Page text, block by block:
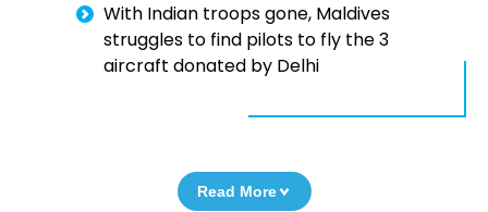
With Indian troops gone, Maldives
struggles to find pilots to fly the 3
aircraft donated by Delhi
Read More